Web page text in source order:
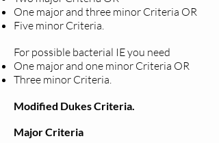
One major and three minor Criteria OR
Five minor Criteria.
For possible bacterial IE you need
One major and one minor Criteria OR
Three minor Criteria.
Modified Dukes Criteria.
Major Criteria